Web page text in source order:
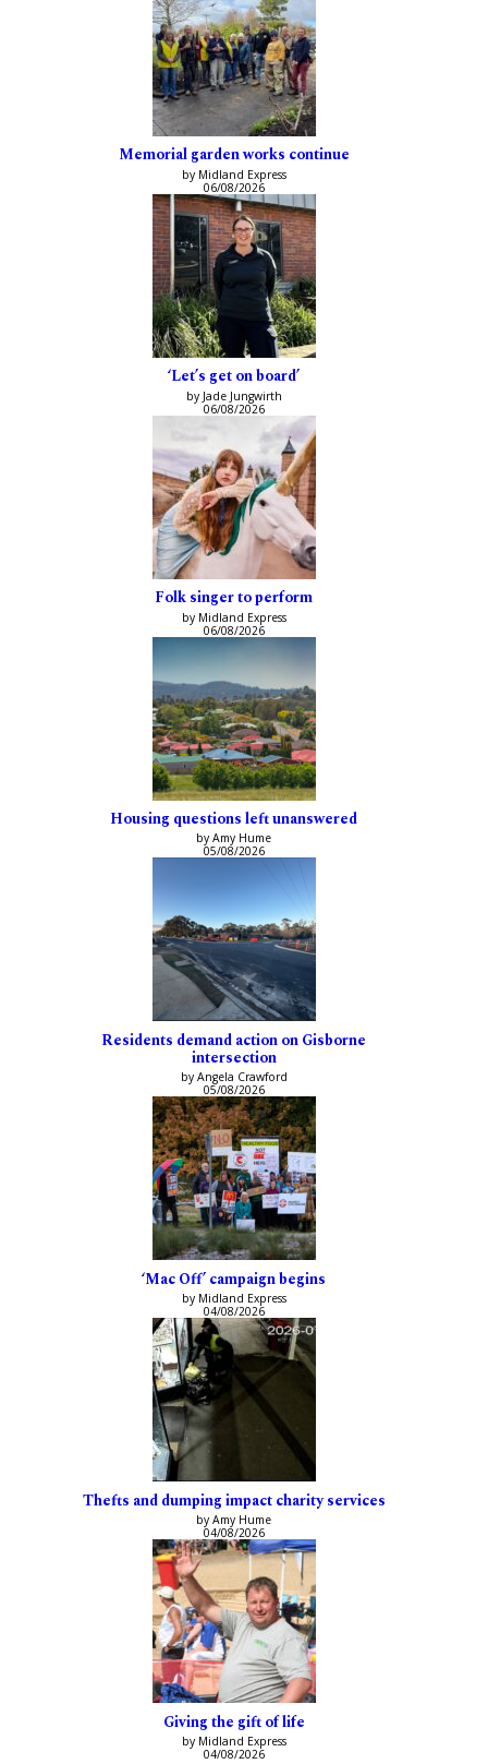
Memorial garden works continue
by Midland Express
06/08/2026
‘Let’s get on board’
by Jade Jungwirth
06/08/2026
Folk singer to perform
by Midland Express
06/08/2026
Housing questions left unanswered
by Amy Hume
05/08/2026
Residents demand action on Gisborne
intersection
by Angela Crawford
05/08/2026
‘Mac Off’ campaign begins
by Midland Express
04/08/2026
Thefts and dumping impact charity services
by Amy Hume
04/08/2026
Giving the gift of life
by Midland Express
04/08/2026